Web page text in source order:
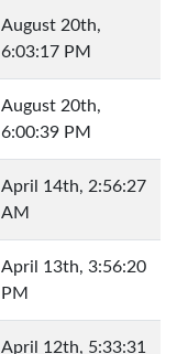
August 20th,
6:03:17 PM
August 20th,
6:00:39 PM
April 14th, 2:56:27
AM
April 13th, 3:56:20
PM
April 12th, 5:33:31